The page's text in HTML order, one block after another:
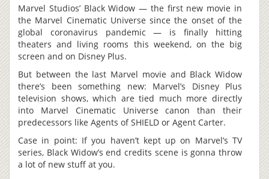
Marvel Studios’ Black Widow — the first new movie in
the Marvel Cinematic Universe since the onset of the
global coronavirus pandemic — is finally hitting
theaters and living rooms this weekend, on the big
screen and on Disney Plus.
But between the last Marvel movie and Black Widow
there’s been something new: Marvel’s Disney Plus
television shows, which are tied much more directly
into Marvel Cinematic Universe canon than their
predecessors like Agents of SHIELD or Agent Carter.
Case in point: If you haven’t kept up on Marvel’s TV
series, Black Widow’s end credits scene is gonna throw
a lot of new stuff at you.